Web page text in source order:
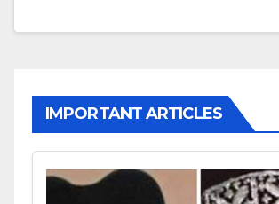
IMPORTANT ARTICLES